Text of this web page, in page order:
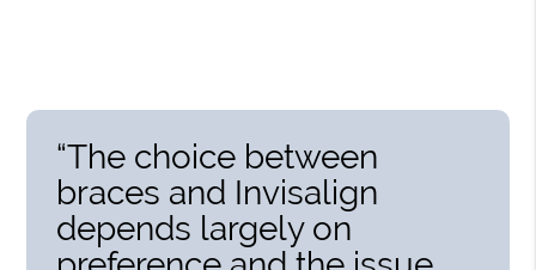
“The choice between
braces and Invisalign
depends largely on